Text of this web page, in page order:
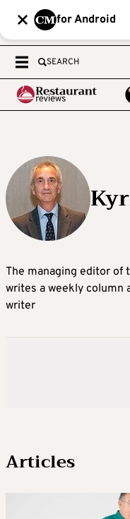
for Android
SEARCH
The managing editor of
writes a weekly column
writer
Articles